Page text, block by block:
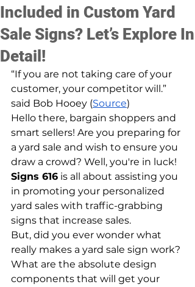
Included in Custom Yard
Sale Signs? Let’s Explore In
Detail!
“If you are not taking care of your
customer, your competitor will.”
said Bob Hooey (Source)
Hello there, bargain shoppers and
smart sellers! Are you preparing for
a yard sale and wish to ensure you
draw a crowd? Well, you're in luck!
Signs 616 is all about assisting you
in promoting your personalized
yard sales with traffic-grabbing
signs that increase sales.
But, did you ever wonder what
really makes a yard sale sign work?
What are the absolute design
components that will get your